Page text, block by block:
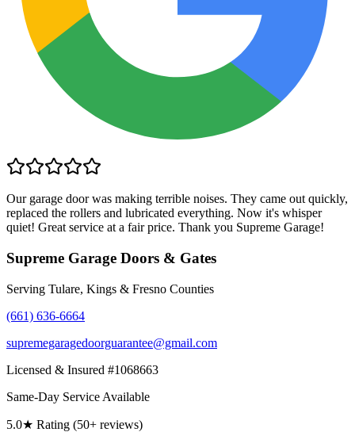
Our garage door was making terrible noises. They came out quickly,
replaced the rollers and lubricated everything. Now it's whisper
quiet! Great service at a fair price. Thank you Supreme Garage!
Supreme Garage Doors & Gates
Serving Tulare, Kings & Fresno Counties
(661) 636-6664
supremegaragedoorguarantee@gmail.com
Licensed & Insured #1068663
Same-Day Service Available
5.0★ Rating (50+ reviews)